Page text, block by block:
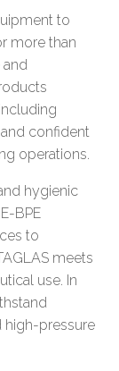
to
more than
and
confident
operations.
hygienic
BPE
to
meets
use. In
high-pressure